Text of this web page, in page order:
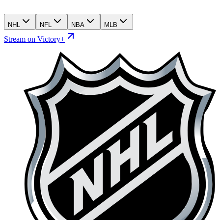
NHL NFL NBA MLB
Stream on Victory+